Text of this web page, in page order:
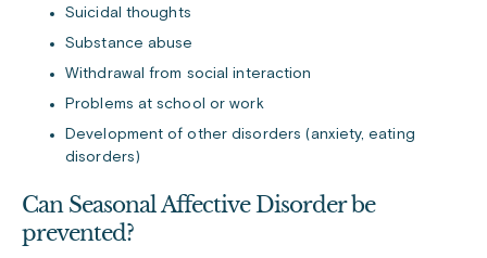
Suicidal thoughts
Substance abuse
Withdrawal from social interaction
Problems at school or work
Development of other disorders (anxiety, eating
disorders)
Can Seasonal Affective Disorder be
prevented?